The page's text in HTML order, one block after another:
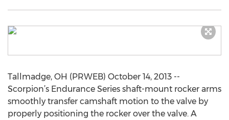
Tallmadge, OH (PRWEB) October 14, 2013 --
Scorpion’s Endurance Series shaft-mount rocker arms
smoothly transfer camshaft motion to the valve by
properly positioning the rocker over the valve. A